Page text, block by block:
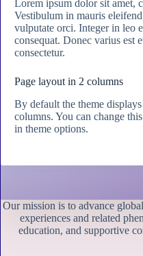
Lorem ipsum dolor sit amet,
Vestibulum in mauris
vulputate orci. Integer in leo
consequat. Donec varius est
consectetur.
Page layout in 2 columns
By default the theme
columns. You can change
in theme options.
Our mission is to advance
experiences and related
education, and supportive